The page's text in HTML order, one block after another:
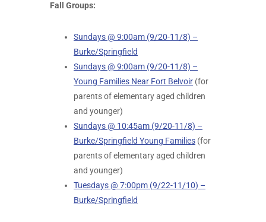
Fall Groups:
Sundays @ 9:00am (9/20-11/8) –
Burke/Springfield
Sundays @ 9:00am (9/20-11/8) –
Young Families Near Fort Belvoir (for
parents of elementary aged children
and younger)
Sundays @ 10:45am (9/20-11/8) –
Burke/Springfield Young Families (for
parents of elementary aged children
and younger)
Tuesdays @ 7:00pm (9/22-11/10) –
Burke/Springfield